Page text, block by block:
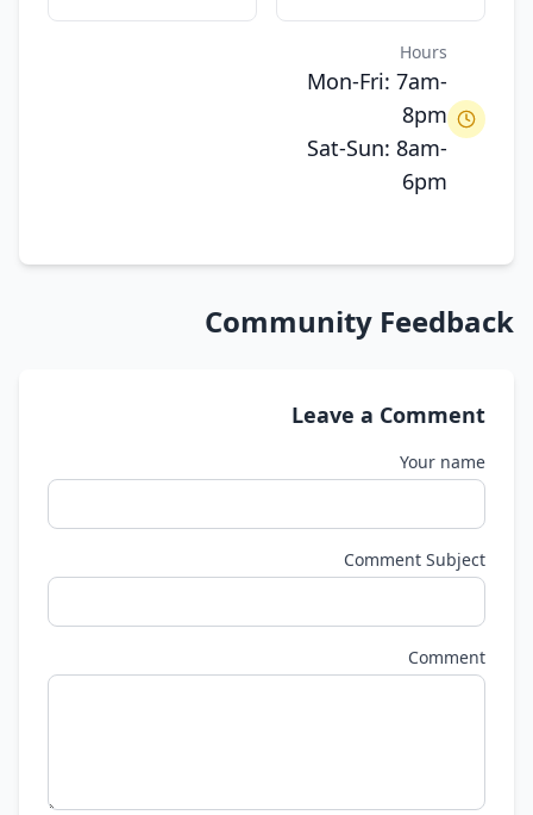
Hours
Mon-Fri: 7am-
8pm
Sat-Sun: 8am-
6pm
Community Feedback
Leave a Comment
Your name
Comment Subject
Comment